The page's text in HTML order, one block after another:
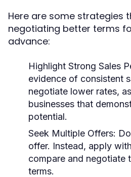
Here are some strategies
negotiating better terms
advance:
Highlight Strong Sales
evidence of consistent
negotiate lower rates,
businesses that
potential.
Seek Multiple Offers:
offer. Instead, apply
compare and negotiate
terms.